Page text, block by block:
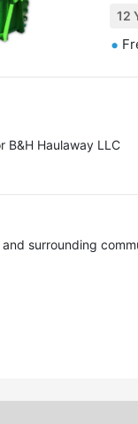
12
B&H Haulaway LLC
surrounding